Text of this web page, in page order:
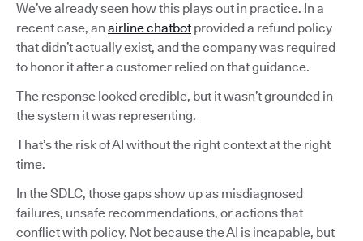
We’ve already seen how this plays out in practice. In a
recent case, an airline chatbot provided a refund policy
that didn’t actually exist, and the company was required
to honor it after a customer relied on that guidance.
The response looked credible, but it wasn’t grounded in
the system it was representing.
That’s the risk of AI without the right context at the right
time.
In the SDLC, those gaps show up as misdiagnosed
failures, unsafe recommendations, or actions that
conflict with policy. Not because the AI is incapable, but